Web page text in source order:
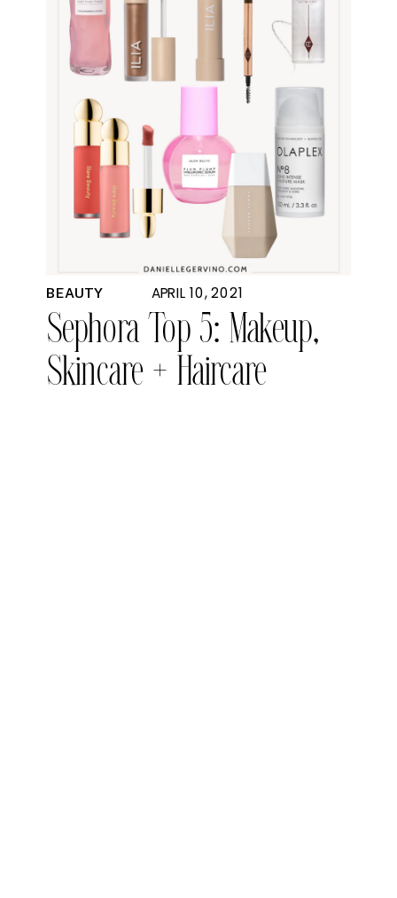
APRIL 10, 2021
BEAUTY
Sephora Top 5: Makeup,
Skincare + Haircare